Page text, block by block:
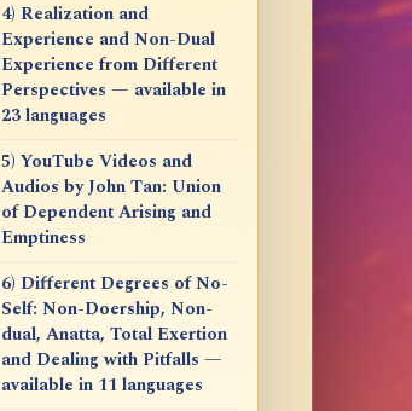
4) Realization and
Experience and Non-Dual
Experience from Different
Perspectives — available in
23 languages
5) YouTube Videos and
Audios by John Tan: Union
of Dependent Arising and
Emptiness
6) Different Degrees of No-
Self: Non-Doership, Non-
dual, Anatta, Total Exertion
and Dealing with Pitfalls —
available in 11 languages